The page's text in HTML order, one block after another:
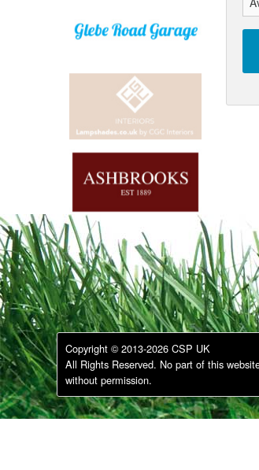
Copyright © 2013-2026 CSP UK
All Rights Reserved. No part of this
without permission.